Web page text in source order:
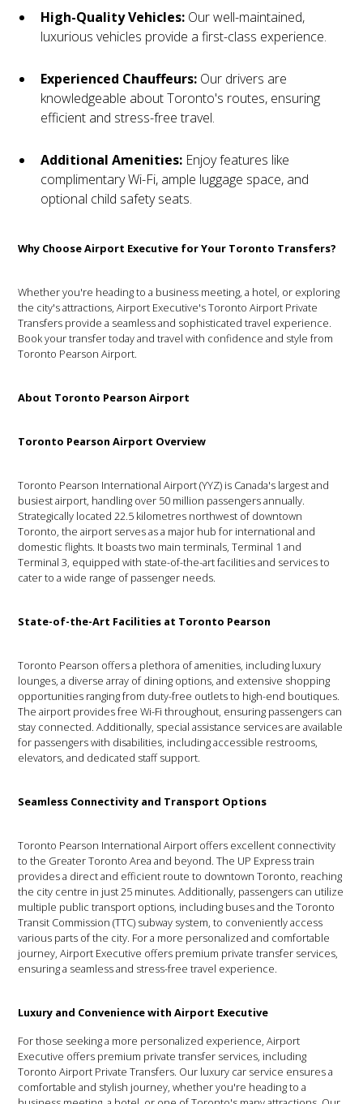
High-Quality Vehicles: Our well-maintained,
luxurious vehicles provide a first-class experience.
Experienced Chauffeurs: Our drivers are
knowledgeable about Toronto's routes, ensuring
efficient and stress-free travel.
Additional Amenities: Enjoy features like
complimentary Wi-Fi, ample luggage space, and
optional child safety seats.
Why Choose Airport Executive for Your Toronto Transfers?
Whether you're heading to a business meeting, a hotel, or exploring
the city's attractions, Airport Executive's Toronto Airport Private
Transfers provide a seamless and sophisticated travel experience.
Book your transfer today and travel with confidence and style from
Toronto Pearson Airport.
About Toronto Pearson Airport
Toronto Pearson Airport Overview
Toronto Pearson International Airport (YYZ) is Canada's largest and
busiest airport, handling over 50 million passengers annually.
Strategically located 22.5 kilometres northwest of downtown
Toronto, the airport serves as a major hub for international and
domestic flights. It boasts two main terminals, Terminal 1 and
Terminal 3, equipped with state-of-the-art facilities and services to
cater to a wide range of passenger needs.
State-of-the-Art Facilities at Toronto Pearson
Toronto Pearson offers a plethora of amenities, including luxury
lounges, a diverse array of dining options, and extensive shopping
opportunities ranging from duty-free outlets to high-end boutiques.
The airport provides free Wi-Fi throughout, ensuring passengers can
stay connected. Additionally, special assistance services are available
for passengers with disabilities, including accessible restrooms,
elevators, and dedicated staff support.
Seamless Connectivity and Transport Options
Toronto Pearson International Airport offers excellent connectivity
to the Greater Toronto Area and beyond. The UP Express train
provides a direct and efficient route to downtown Toronto, reaching
the city centre in just 25 minutes. Additionally, passengers can utilize
multiple public transport options, including buses and the Toronto
Transit Commission (TTC) subway system, to conveniently access
various parts of the city. For a more personalized and comfortable
journey, Airport Executive offers premium private transfer services,
ensuring a seamless and stress-free travel experience.
Luxury and Convenience with Airport Executive
For those seeking a more personalized experience, Airport
Executive offers premium private transfer services, including
Toronto Airport Private Transfers. Our luxury car service ensures a
comfortable and stylish journey, whether you're heading to a